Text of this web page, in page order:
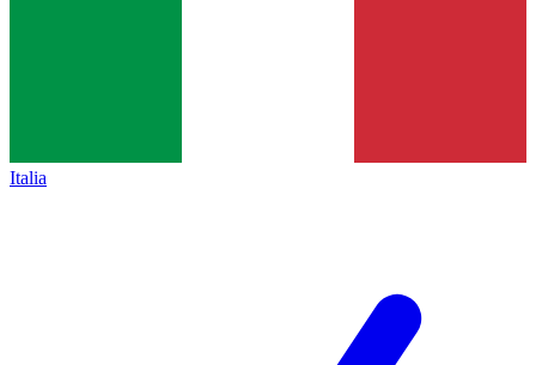
Italia